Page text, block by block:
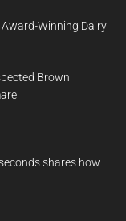
Winning Dairy
Brown
shares how